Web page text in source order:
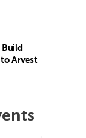
Build
Arvest